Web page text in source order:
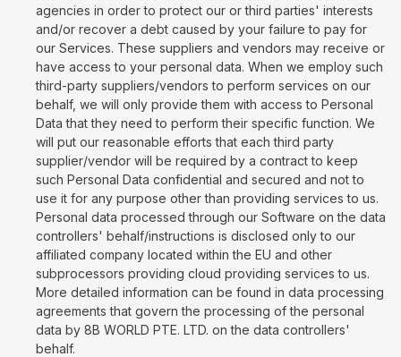
agencies in order to protect our or third parties' interests
and/or recover a debt caused by your failure to pay for
our Services. These suppliers and vendors may receive or
have access to your personal data. When we employ such
third-party suppliers/vendors to perform services on our
behalf, we will only provide them with access to Personal
Data that they need to perform their specific function. We
will put our reasonable efforts that each third party
supplier/vendor will be required by a contract to keep
such Personal Data confidential and secured and not to
use it for any purpose other than providing services to us.
Personal data processed through our Software on the data
controllers' behalf/instructions is disclosed only to our
affiliated company located within the EU and other
subprocessors providing cloud providing services to us.
More detailed information can be found in data processing
agreements that govern the processing of the personal
data by 8B WORLD PTE. LTD. on the data controllers'
behalf.